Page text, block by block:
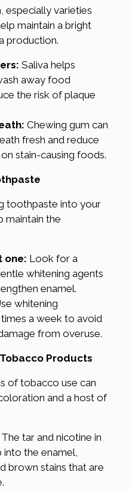
especially varieties
maintain a bright
production.
Saliva helps
away food
the risk of plaque
Chewing gum can
fresh and reduce
stain-causing foods.
toothpaste into your
maintain the
one: Look for a
whitening agents
enamel.
whitening
a week to avoid
from overuse.
Tobacco Products
of tobacco use can
and a host of
The tar and nicotine in
the enamel,
brown stains that are